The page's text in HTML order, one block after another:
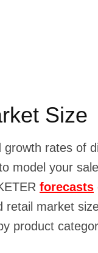
Size
growth rates of
model your
forecasts
retail market
product